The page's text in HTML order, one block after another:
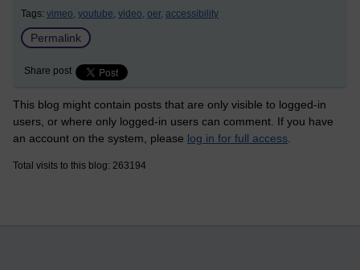
Tags: vimeo, youtube, video, oer, accessibility
Permalink
Share post
This blog might contain posts that are only visible to logged-in
users, or where only logged-in users can comment. If you have
an account on the system, please log in for full access
Total visits to this blog: 263194